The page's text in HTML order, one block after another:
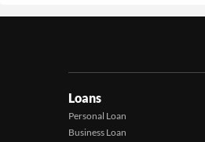
Loans
Personal Loan
Business Loan